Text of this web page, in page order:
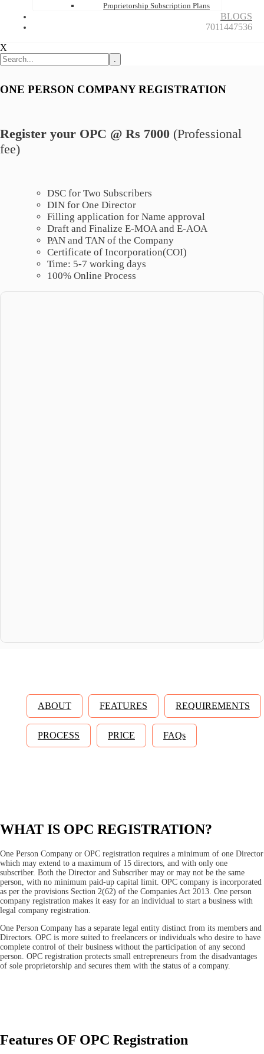
Proprietorship Subscription Plans
BLOGS
7011447536
X
.
ONE PERSON COMPANY REGISTRATION
Register your OPC @ Rs 7000 (Professional
fee)
DSC for Two Subscribers
DIN for One Director
Filling application for Name approval
Draft and Finalize E-MOA and E-AOA
PAN and TAN of the Company
Certificate of Incorporation(COI)
Time: 5-7 working days
100% Online Process
ABOUT FEATURES REQUIREMENTS
PROCESS PRICE FAQs
WHAT IS OPC REGISTRATION?
One Person Company or OPC registration requires a minimum of one Director
which may extend to a maximum of 15 directors, and with only one
subscriber. Both the Director and Subscriber may or may not be the same
person, with no minimum paid-up capital limit. OPC company is incorporated
as per the provisions Section 2(62) of the Companies Act 2013. One person
company registration makes it easy for an individual to start a business with
legal company registration.
One Person Company has a separate legal entity distinct from its members and
Directors. OPC is more suited to freelancers or individuals who desire to have
complete control of their business without the participation of any second
person. OPC registration protects small entrepreneurs from the disadvantages
of sole proprietorship and secures them with the status of a company.
Features OF OPC Registration